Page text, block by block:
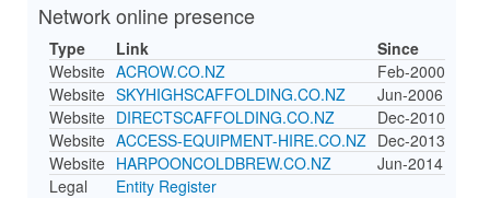
Network online presence
Type Link
Since
Website ACROW.CO.NZ
Feb-2000
Website SKYHIGHSCAFFOLDING.CO.NZ
Jun-2006
Website DIRECTSCAFFOLDING.CO.NZ
Dec-2010
Website ACCESS-EQUIPMENT-HIRE.CO.NZ Dec-2013
Website HARPOONCOLDBREW.CO.NZ
Jun-2014
Legal
Entity Register